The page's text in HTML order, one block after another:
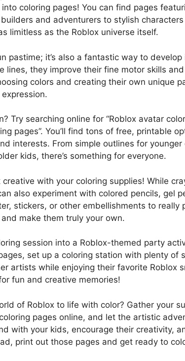
coloring pages! You can find pages
and adventurers to stylish
limitless as the Roblox universe itself.
pastime; it’s also a fantastic way to
lines, they improve their fine motor skills
colors and creating their own unique
Try searching online for “Roblox avatar
pages”. You’ll find tons of free, printable
interests. From simple outlines for younger
kids, there’s something for everyone.
creative with your coloring supplies! While
also experiment with colored pencils, gel
stickers, or other embellishments to really
make them truly your own.
session into a Roblox-themed party
set up a coloring station with plenty of
artists while enjoying their favorite Roblox
fun and creative memories!
of Roblox to life with color? Gather your
pages online, and let the artistic
with your kids, encourage their creativity,
print out those pages and get ready to